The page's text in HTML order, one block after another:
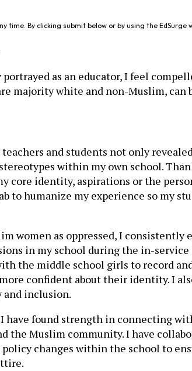
time. By clicking submit below or by using the
as an educator, I feel
majority white and non-Muslim, can
and students not only
within my own school.
core identity, aspirations or the
to humanize my experience so my
women as oppressed, I
in my school during the in-
the middle school girls to record
confident about their identity. I
and inclusion.
found strength in connecting
the Muslim community. I have
policy changes within the school to